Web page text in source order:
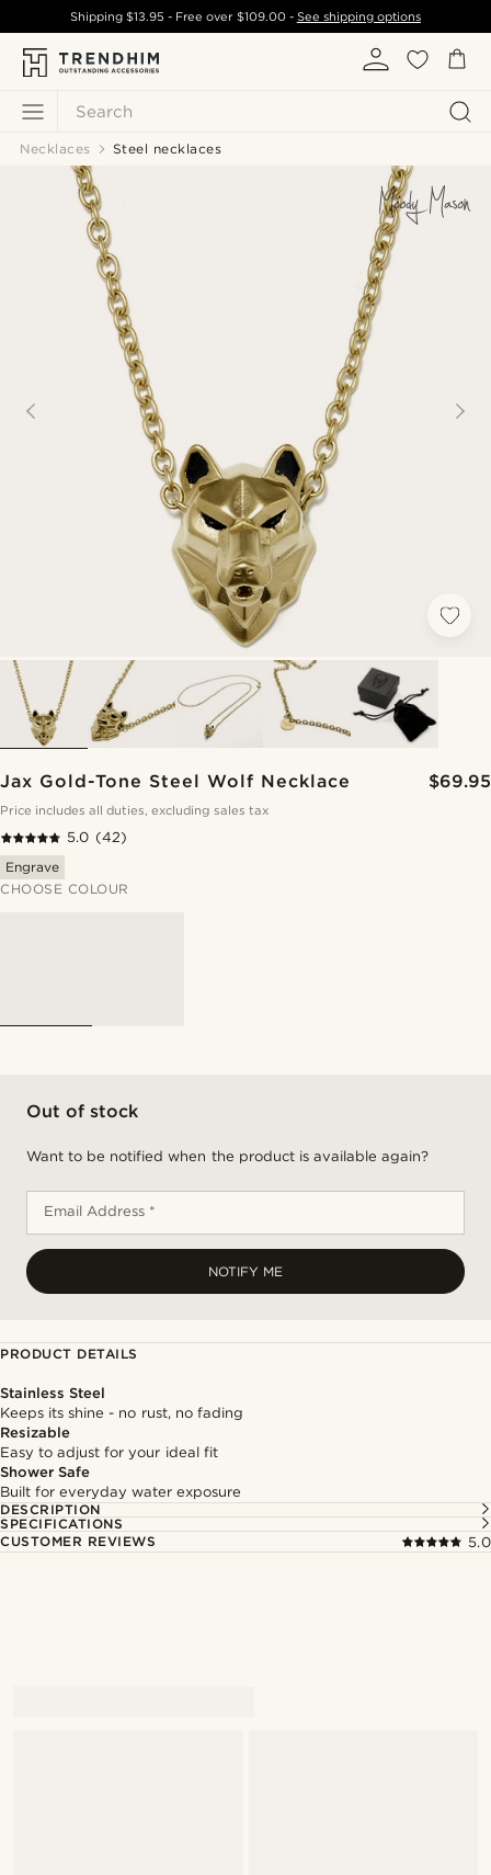
Search
Shipping$13.95 - Free over $109.00- See shipping options
Necklaces Steel necklaces
Jax Gold-Tone Steel Wolf Necklace $69.95
Price includes all duties, excluding sales tax
5.0 (42)
Engrave
CHOOSE COLOUR
Out of stock
Want to be notified when the product is available again?
Email Address *
NOTIFY ME
PRODUCT DETAILS
Stainless Steel
Keeps its shine - no rust, no fading
Resizable
Easy to adjust for your ideal fit
Shower Safe
Built for everyday water exposure
DESCRIPTION
SPECIFICATIONS
CUSTOMER REVIEWS
5.0